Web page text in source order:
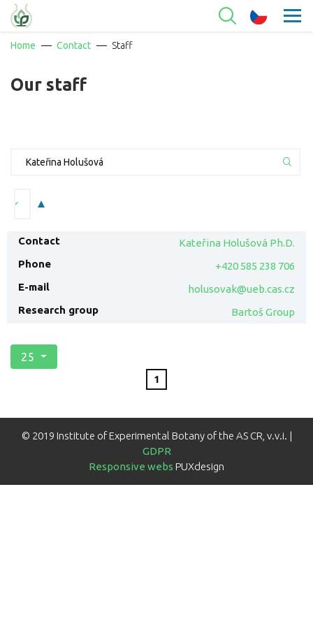
Home Contact Staff
Our staff
Kateřina Holušová Ph.D.
+420 585 238 706
holusovak@ueb.cas.cz
Bartoš Group
25
1
© 2019 Institute of Experimental Botany of the AS CR, v.v.i. |
GDPR
Responsive webs PUXdesign